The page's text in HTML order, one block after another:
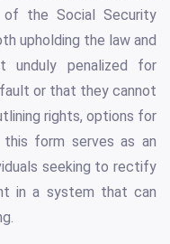
the Social Security
upholding the law and
unduly penalized for
or that they cannot
rights, options for
this form serves as an
seeking to rectify
in a system that can